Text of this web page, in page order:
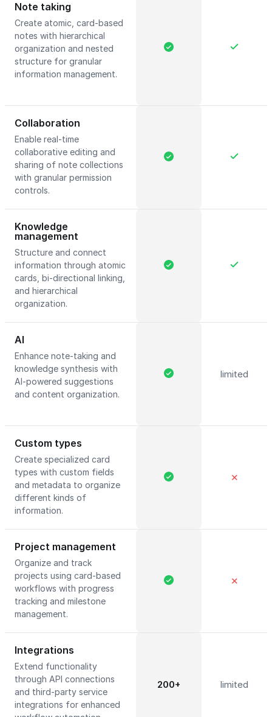
Note taking
Create atomic, card-based
notes with hierarchical
organization and nested
structure for granular
information management.
Collaboration
Enable real-time
collaborative editing and
sharing of note collections
with granular permission
controls.
Knowledge
management
Structure and connect
information through atomic
cards, bi-directional linking,
and hierarchical
organization.
AI
Enhance note-taking and
knowledge synthesis with
AI-powered suggestions
and content organization.
limited
Custom types
Create specialized card
types with custom fields
and metadata to organize
different kinds of
information.
✕
Project management
Organize and track
projects using card-based
workflows with progress
tracking and milestone
management.
✕
Integrations
Extend functionality
through API connections
and third-party service
integrations for enhanced
200+ limited